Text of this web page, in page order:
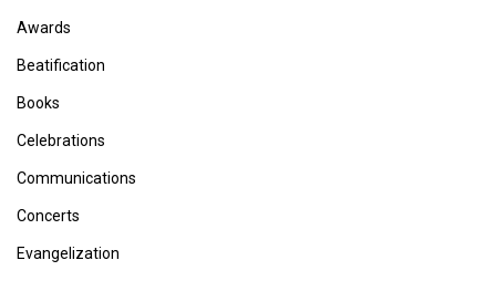
Awards
Beatification
Books
Celebrations
Communications
Concerts
Evangelization